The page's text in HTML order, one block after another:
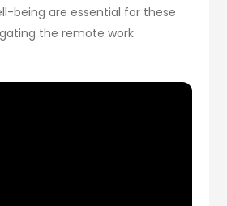
being are essential for these
the remote work